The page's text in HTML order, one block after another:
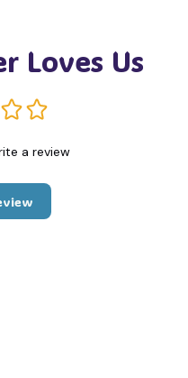
Loves Us
a review